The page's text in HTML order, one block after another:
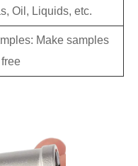
Oil, Liquids, etc.
Make samples